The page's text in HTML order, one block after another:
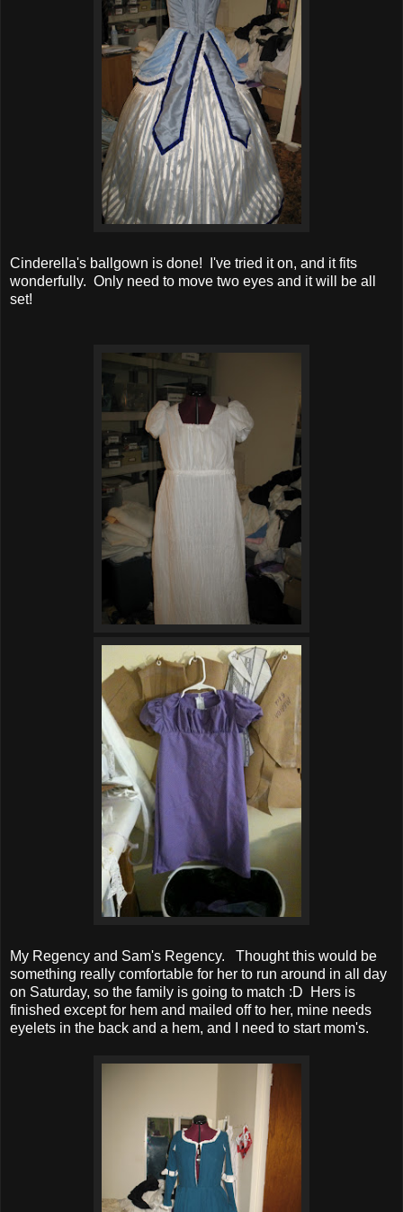
Cinderella's ballgown is done! I've tried it on, and it fits
wonderfully. Only need to move two eyes and it will be all
set!
My Regency and Sam's Regency. Thought this would be
something really comfortable for her to run around in all day
on Saturday, so the family is going to match :D Hers is
finished except for hem and mailed off to her, mine needs
eyelets in the back and a hem, and I need to start mom's.